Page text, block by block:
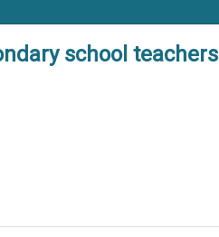
school teachers